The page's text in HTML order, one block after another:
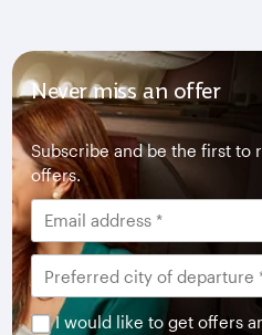
Never miss an offer
Subscribe and be the first to
offers.
I would like to get offers